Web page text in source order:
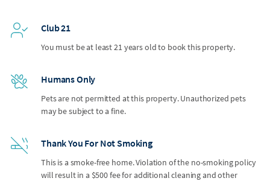
Club 21
You must be at least 21 years old to book this property.
Humans Only
Pets are not permitted at this property. Unauthorized pets
may be subject to a fine.
Thank You For Not Smoking
This is a smoke-free home. Violation of the no-smoking policy
will result in a $500 fee for additional cleaning and other